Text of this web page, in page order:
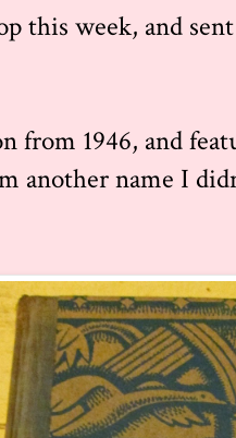
this week, and
from 1946, and
another name I